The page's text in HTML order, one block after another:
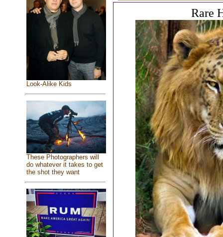
Look-Alike Kids
These Photographers will
do whatever it takes to get
the shot they want
Rare